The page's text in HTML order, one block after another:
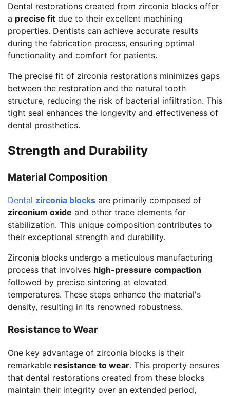
Dental restorations created from zirconia blocks offer
a precise fit due to their excellent machining
properties. Dentists can achieve accurate results
during the fabrication process, ensuring optimal
functionality and comfort for patients.
The precise fit of zirconia restorations minimizes gaps
between the restoration and the natural tooth
structure, reducing the risk of bacterial infiltration. This
tight seal enhances the longevity and effectiveness of
dental prosthetics.
Strength and Durability
Material Composition
Dental zirconia blocks are primarily composed of
zirconium oxide and other trace elements for
stabilization. This unique composition contributes to
their exceptional strength and durability.
Zirconia blocks undergo a meticulous manufacturing
process that involves high-pressure compaction
followed by precise sintering at elevated
temperatures. These steps enhance the material's
density, resulting in its renowned robustness.
Resistance to Wear
One key advantage of zirconia blocks is their
remarkable resistance to wear. This property ensures
that dental restorations created from these blocks
maintain their integrity over an extended period,